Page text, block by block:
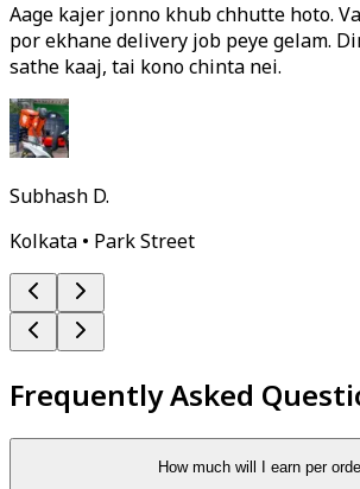
Aage kajer jonno khub chhutte hoto.
por ekhane delivery job peye gelam.
sathe kaaj, tai kono chinta nei.
Subhash D.
Kolkata • Park Street
Frequently Asked
How much will I earn per